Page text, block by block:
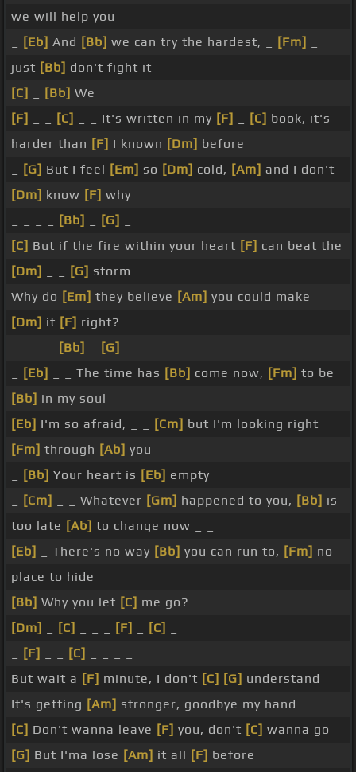
we will help you
[Eb] And [Bb] we can try the hardest, _ [Fm]
just [Bb] don't fight it
[C]
[Bb] We
[F]
[C] _ _ It's written in my [F] [C] book, it's
harder than [F] I known [Dm] before
[G] But I feel [Em] so [Dm] cold, [Am] and I don't
[Dm] know [F] why
[Bb] [G]
[C] But if the fire within your heart [F] can beat the
[Dm]
[G] storm
Why do [Em] they believe [Am] you could make
[Dm] it [F] right?
[Bb] [G]
[Eb] _ _ The time has [Bb] come now, [Fm] to be
[Bb] in my soul
[Eb] I'm so afraid, _ _ [Cm] but I'm looking right
[Fm] through [Ab] you
[Bb] Your heart is [Eb] empty
[Cm] _ _ Whatever [Gm] happened to you, [Bb] is
too late [Ab] to change now _ _
[Eb]
_ There's no way [Bb] you can run to, [Fm] no
place to hide
[Bb] Why you let [C] me go?
[Dm]
[C] [F] [C]
[F] [C]
But wait a [F] minute, I don't [C] [G] understand
It's getting [Am] stronger, goodbye my hand
[C] Don't wanna leave [F] you, don't [C] wanna go
[G] But I'ma lose [Am] it all [F] before